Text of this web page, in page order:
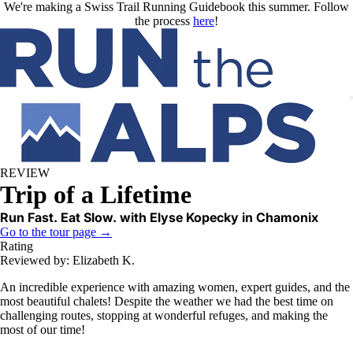
Skip to main content
We're making a Swiss Trail Running Guidebook this summer. Follow
the process here!
REVIEW
Trip of a Lifetime
Run Fast. Eat Slow. with Elyse Kopecky in Chamonix
Go to the tour page →
Rating
Reviewed by: Elizabeth K.
An incredible experience with amazing women, expert guides, and the
most beautiful chalets! Despite the weather we had the best time on
challenging routes, stopping at wonderful refuges, and making the
most of our time!